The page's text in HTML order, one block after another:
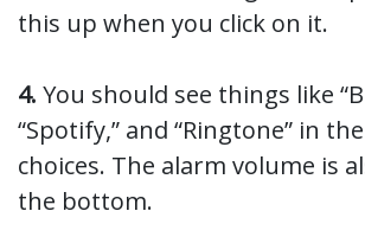
this up when you click on it.
4. You should see things like
“Spotify,” and “Ringtone” in
choices. The alarm volume is
the bottom.